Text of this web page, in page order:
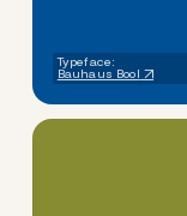
Typeface:
Bauhaus Bool